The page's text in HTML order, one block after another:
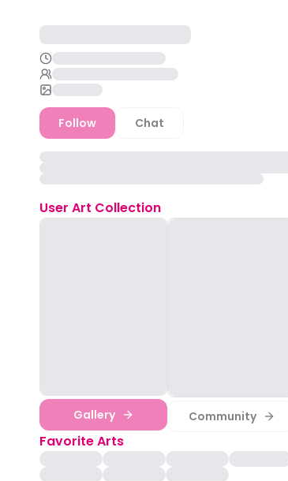
Follow Chat
User Art Collection
Gallery Community
Favorite Arts